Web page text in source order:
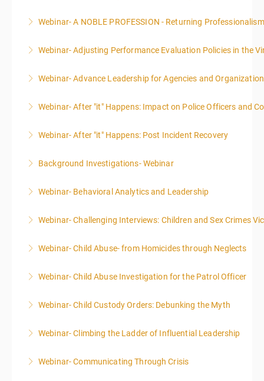
More Information
Webinar- A NOBLE PROFESSION - Returning
More Information
Webinar- Adjusting Performance Evaluation Policies in the
More Information
Webinar- Advance Leadership for Agencies and
More Information
Webinar- After "it" Happens: Impact on Police Officers and
More Information
Webinar- After "it" Happens: Post Incident Recovery
More Information
Background Investigations- Webinar
More InformationWebinar- Behavioral Analytics and Leadership
More Information
Webinar- Challenging Interviews: Children and Sex Crimes
More Information
Webinar- Child Abuse- from Homicides through Neglects
More Information
Webinar- Child Abuse Investigation for the Patrol Officer
More Information
Webinar- Child Custody Orders: Debunking the Myth
More Information
Webinar- Climbing the Ladder of Influential Leadership
More Information
Webinar- Communicating Through Crisis